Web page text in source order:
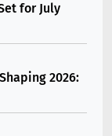
for July
2026: